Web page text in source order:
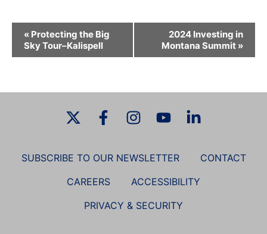
e
t
« Protecting the Big
Sky Tour–Kalispell
2024 Investing in
Montana Summit »
SUBSCRIBE TO OUR NEWSLETTER
CONTACT
CAREERS
ACCESSIBILITY
PRIVACY & SECURITY